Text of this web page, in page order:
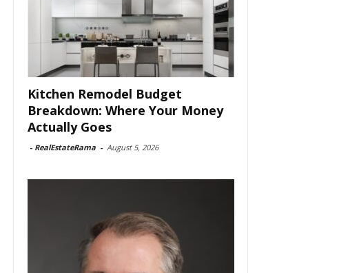
Kitchen Remodel Budget
Breakdown: Where Your Money
Actually Goes
- RealEstateRama - August 5, 2026